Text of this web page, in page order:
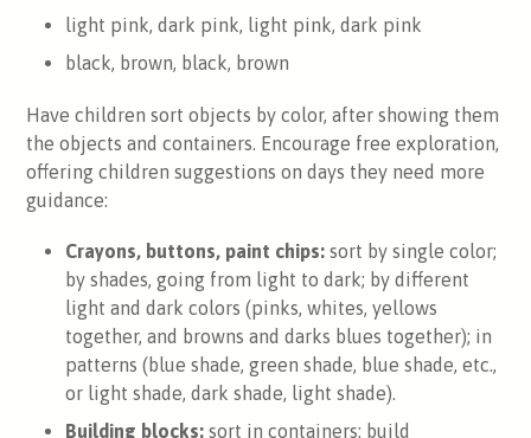
light pink, dark pink, light pink, dark pink
black, brown, black, brown
Have children sort objects by color, after showing them
the objects and containers. Encourage free exploration,
offering children suggestions on days they need more
guidance:
Crayons, buttons, paint chips:sort by single color;
by shades, going from light to dark; by different
light and dark colors (pinks, whites, yellows
together, and browns and darks blues together); in
patterns (blue shade, green shade, blue shade, etc.,
or light shade, dark shade, light shade).
Building blocks:sort in containers; build